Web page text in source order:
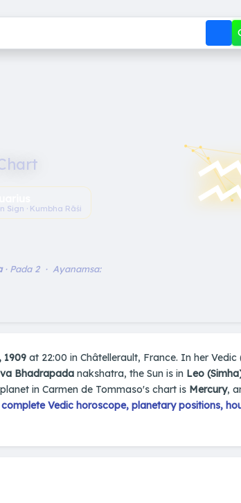
Sign · Kumbha Rāśi
· Pada 2 · Ayanamsa:
1909 at 22:00 in Châtellerault, France. In her
Bhadrapada nakshatra, the Sun is in Leo
in Carmen de Tommaso's chart is Mercury,
complete Vedic horoscope, planetary positions,